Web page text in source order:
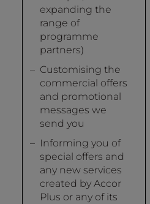
expanding the
range of
programme
partners)
Customising the
commercial offers
and promotional
messages we
send you
Informing you of
special offers and
any new services
created by Accor
Plus or any of its